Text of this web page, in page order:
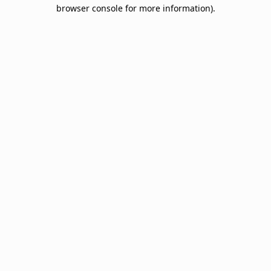
browser console for more information).